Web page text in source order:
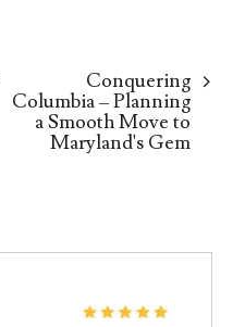
Conquering
Columbia – Planning
a Smooth Move to
Maryland's Gem